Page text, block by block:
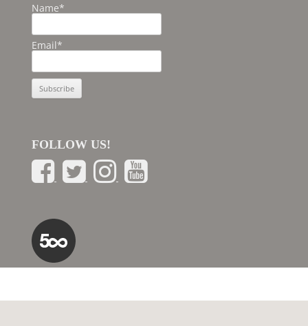
Name*
Email*
FOLLOW US!